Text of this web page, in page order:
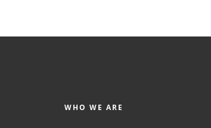
WHO WE ARE